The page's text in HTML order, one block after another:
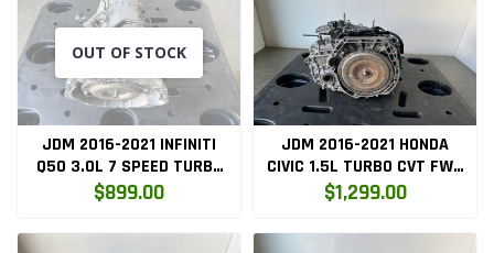
OUT OF STOCK
JDM 2016-2021 INFINITI
Q50 3.0L 7 SPEED TURBO
RWD AUTOMATIC
$899.00
JDM 2016-2021 HONDA
CIVIC 1.5L TURBO CVT FWD
AUTOMATIC TRANSMISSION
$1,299.00